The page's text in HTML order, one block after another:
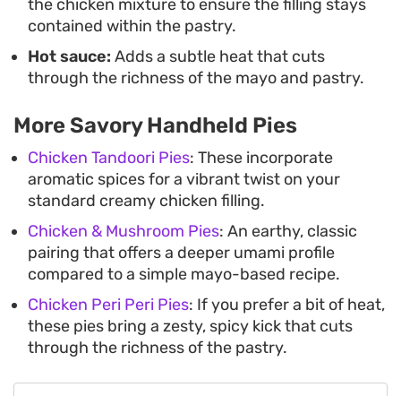
the chicken mixture to ensure the filling stays
contained within the pastry.
Hot sauce: Adds a subtle heat that cuts
through the richness of the mayo and pastry.
More Savory Handheld Pies
Chicken Tandoori Pies: These incorporate
aromatic spices for a vibrant twist on your
standard creamy chicken filling.
Chicken & Mushroom Pies: An earthy, classic
pairing that offers a deeper umami profile
compared to a simple mayo-based recipe.
Chicken Peri Peri Pies: If you prefer a bit of heat,
these pies bring a zesty, spicy kick that cuts
through the richness of the pastry.